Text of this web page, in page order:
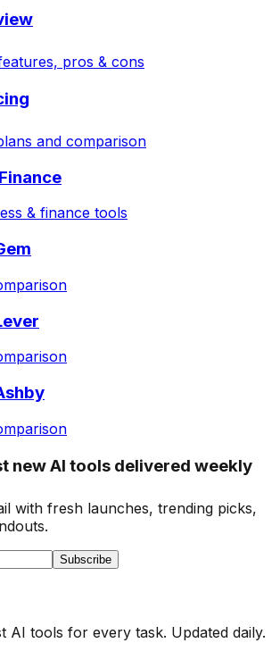
pros & cons
and comparison
& finance tools
new AI tools delivered weekly
with fresh launches, trending picks,
Subscribe
AI tools for every task. Updated daily.